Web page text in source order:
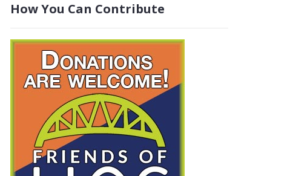
How You Can Contribute